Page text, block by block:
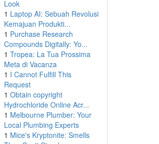
Look
1 Laptop AI: Sebuah Revolusi
Kemajuan Produkti...
1 Purchase Research
Compounds Digitally: Yo...
1 Tropea: La Tua Prossima
Meta di Vacanza
1 I Cannot Fulfill This
Request
1 Obtain copyright
Hydrochloride Online Acr...
1 Melbourne Plumber: Your
Local Plumbing Experts
1 Mice's Kryptonite: Smells